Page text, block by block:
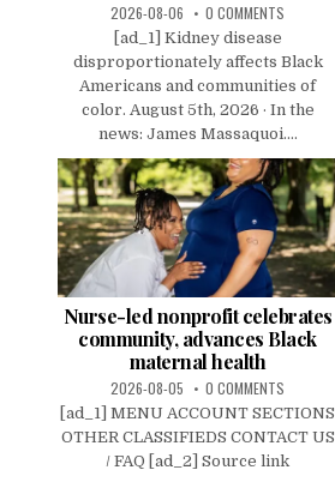
2026-08-06 0 COMMENTS
[ad_1] Kidney disease
disproportionately affects Black
Americans and communities of
color. August 5th, 2026 · In the
news: James Massaquoi....
Nurse-led nonprofit celebrates
community, advances Black
maternal health
2026-08-05 0 COMMENTS
[ad_1] MENU ACCOUNT SECTIONS
OTHER CLASSIFIEDS CONTACT US
/ FAQ [ad_2] Source link